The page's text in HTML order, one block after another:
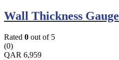
Wall Thickness Gauge
Rated 0 out of 5
(0)
QAR 6,959